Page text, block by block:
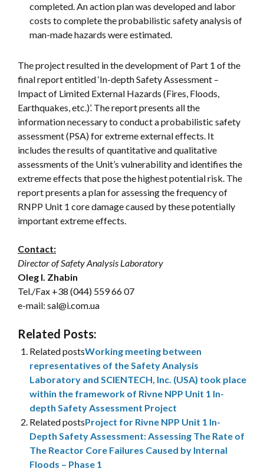
completed. An action plan was developed and labor
costs to complete the probabilistic safety analysis of
man-made hazards were estimated.
The project resulted in the development of Part 1 of the
final report entitled ‘In-depth Safety Assessment –
Impact of Limited External Hazards (Fires, Floods,
Earthquakes, etc.)’. The report presents all the
information necessary to conduct a probabilistic safety
assessment (PSA) for extreme external effects. It
includes the results of quantitative and qualitative
assessments of the Unit’s vulnerability and identifies the
extreme effects that pose the highest potential risk. The
report presents a plan for assessing the frequency of
RNPP Unit 1 core damage caused by these potentially
important extreme effects.
Contact:
Director of Safety Analysis Laboratory
Oleg I. Zhabin
Tel./Fax +38 (044) 559 66 07
e-mail: sal@i.com.ua
Related Posts:
Related postsWorking meeting between
representatives of the Safety Analysis
Laboratory and SCIENTECH, Inc. (USA) took place
within the framework of Rivne NPP Unit 1 In-
depth Safety Assessment Project
Related postsProject for Rivne NPP Unit 1 In-
Depth Safety Assessment: Assessing The Rate of
The Reactor Core Failures Caused by Internal
Floods – Phase 1